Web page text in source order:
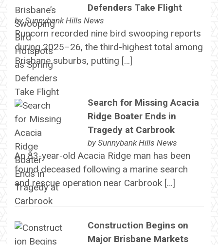
Defenders Take Flight
bySunnybank Hills News
Runcorn recorded nine bird swooping reports
during 2025–26, the third-highest total among
Brisbane suburbs, putting […]
Search for Missing Acacia
Ridge Boater Ends in
Tragedy at Carbrook
by Sunnybank Hills News
An 83-year-old Acacia Ridge man has been
found deceased following a marine search
and rescue operation near Carbrook […]
Construction Begins on
Major Brisbane Markets